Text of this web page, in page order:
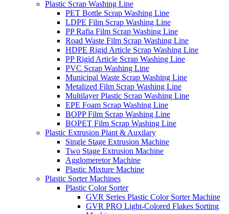
Plastic Scrap Washing Line
PET Bottle Scrap Washing Line
LDPE Film Scrap Washing Line
PP Rafia Film Scrap Washing Line
Road Waste Film Scrap Washing Line
HDPE Rigid Article Scrap Washing Line
PP Rigid Article Scrap Washing Line
PVC Scrap Washing Line
Municipal Waste Scrap Washing Line
Metalized Film Scrap Washing Line
Multilayer Plastic Scrap Washing Line
EPE Foam Scrap Washing Line
BOPP Film Scrap Washing Line
BOPET Film Scrap Washing Line
Plastic Extrusion Plant & Auxilary
Single Stage Extrusion Machine
Two Stage Extrusion Machine
Agglomeretor Machine
Plastic Mixture Machine
Plastic Sorter Machines
Plastic Color Sorter
GVR Series Plastic Color Sorter Machine
GVR PRO Light-Colored Flakes Sorting